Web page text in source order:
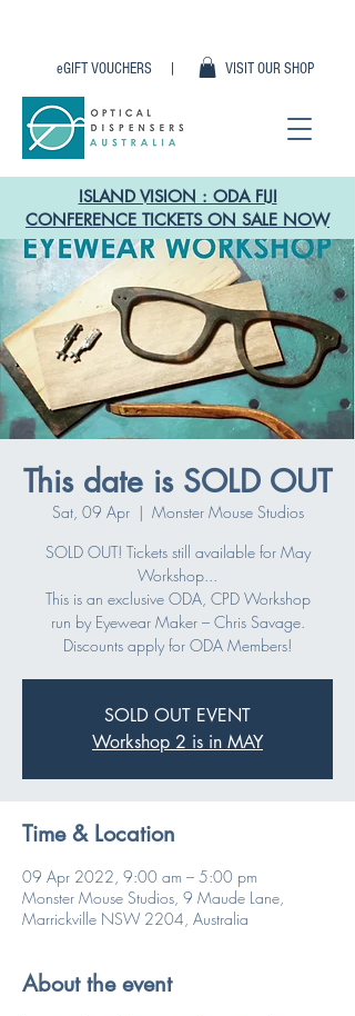
VISIT OUR SHOP
eGIFT VOUCHERS |
ISLAND VISION : ODA FIJI
CONFERENCE TICKETS ON SALE NOW
This date is SOLD OUT
Sat, 09 Apr
  |
Monster Mouse Studios
SOLD OUT! Tickets still available for May
Workshop...
This is an exclusive ODA, CPD Workshop
run by Eyewear Maker – Chris Savage.
Discounts apply for ODA Members!
SOLD OUT EVENT
Workshop 2 is in MAY
Time & Location
09 Apr 2022, 9:00 am – 5:00 pm
Monster Mouse Studios, 9 Maude Lane,
Marrickville NSW 2204, Australia
About the event